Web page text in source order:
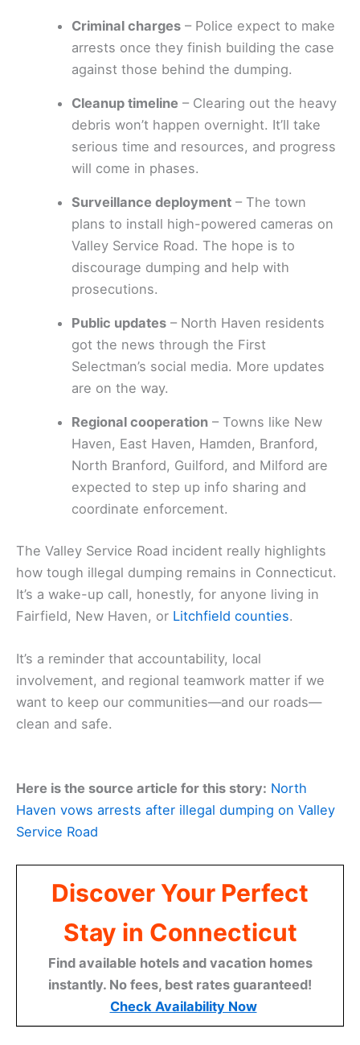
Criminal charges – Police expect to make
arrests once they finish building the case
against those behind the dumping.
Cleanup timeline – Clearing out the heavy
debris won’t happen overnight. It’ll take
serious time and resources, and progress
will come in phases.
Surveillance deployment – The town
plans to install high-powered cameras on
Valley Service Road. The hope is to
discourage dumping and help with
prosecutions.
Public updates – North Haven residents
got the news through the First
Selectman’s social media. More updates
are on the way.
Regional cooperation – Towns like New
Haven, East Haven, Hamden, Branford,
North Branford, Guilford, and Milford are
expected to step up info sharing and
coordinate enforcement.
The Valley Service Road incident really highlights
how tough illegal dumping remains in Connecticut.
It’s a wake-up call, honestly, for anyone living in
Fairfield, New Haven, or Litchfield counties.
It’s a reminder that accountability, local
involvement, and regional teamwork matter if we
want to keep our communities—and our roads—
clean and safe.
Here is the source article for this story: North
Haven vows arrests after illegal dumping on Valley
Service Road
Discover Your Perfect
Stay in Connecticut
Find available hotels and vacation homes
instantly. No fees, best rates guaranteed!
Check Availability Now